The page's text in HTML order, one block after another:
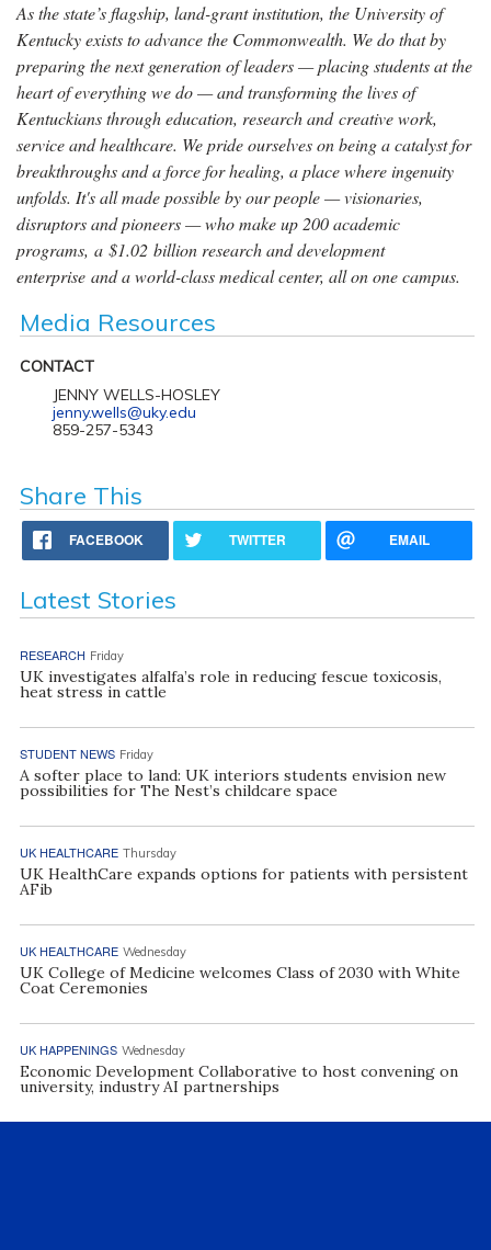
As the state’s flagship, land-grant institution, the University of
Kentucky exists to advance the Commonwealth. We do that by
preparing the next generation of leaders — placing students at the
heart of everything we do — and transforming the lives of
Kentuckians through education, research and creative work,
service and healthcare. We pride ourselves on being a catalyst for
breakthroughs and a force for healing, a place where ingenuity
unfolds. It's all made possible by our people — visionaries,
disruptors and pioneers — who make up 200 academic
programs, a $1.02 billion research and development
enterprise and a world-class medical center, all on one campus.
Media Resources
CONTACT
JENNY WELLS-HOSLEY
jenny.wells@uky.edu
859-257-5343
Share This
FACEBOOK TWITTER EMAIL
Latest Stories
RESEARCH Friday
UK investigates alfalfa’s role in reducing fescue toxicosis,
heat stress in cattle
STUDENT NEWS Friday
A softer place to land: UK interiors students envision new
possibilities for The Nest’s childcare space
UK HEALTHCARE Thursday
UK HealthCare expands options for patients with persistent
AFib
UK HEALTHCARE Wednesday
UK College of Medicine welcomes Class of 2030 with White
Coat Ceremonies
UK HAPPENINGS Wednesday
Economic Development Collaborative to host convening on
university, industry AI partnerships